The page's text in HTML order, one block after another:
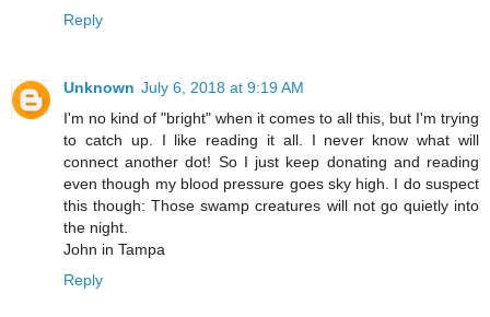
Reply
Unknown July 6, 2018 at 9:19 AM
I'm no kind of "bright" when it comes to all this, but I'm trying
to catch up. I like reading it all. I never know what will
connect another dot! So I just keep donating and reading
even though my blood pressure goes sky high. I do suspect
this though: Those swamp creatures will not go quietly into
the night.
John in Tampa
Reply